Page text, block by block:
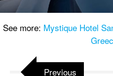
See more: Mystique Hotel
Previous